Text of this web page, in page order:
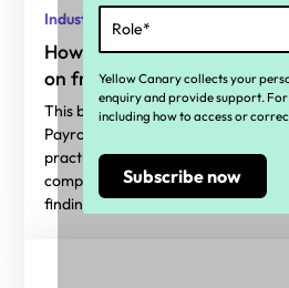
Industry report
How organisations are
on from wage theft laws
This blog highlights key insights
Payroll Compliance Report,
practical guidance to help
compliance in 2026. Access the
findings.
Yellow Canary collects your
enquiry and provide support.
including how to access or